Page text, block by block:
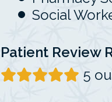
Social
Patient Review
5